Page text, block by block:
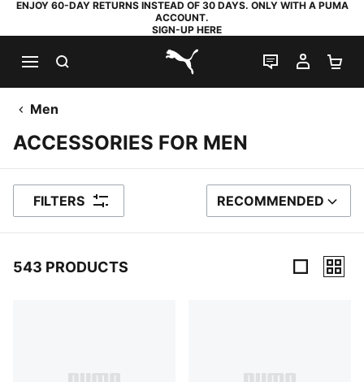
ENJOY 60-DAY RETURNS INSTEAD OF 30 DAYS. ONLY WITH A PUMA
ACCOUNT.
SIGN-UP HERE
PUMA.com
LIVE CHAT
MY
Men
ACCESSORIES FOR MEN
FILTERS SORT BY
RECOMMENDED
543 PRODUCTS